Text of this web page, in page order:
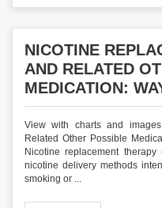
NICOTINE
AND RELATED
MEDICATION:
View with charts and
Related Other Possible
Nicotine replacement
nicotine delivery methods
smoking or ...